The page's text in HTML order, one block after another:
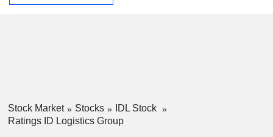
Stock Market Stocks
IDL Stock
Ratings ID Logistics Group